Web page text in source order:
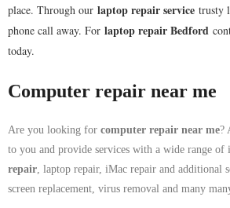
place. Through our laptop repair service trusty
phone call away. For laptop repairBedford
today.
Computer repair near me
Are you looking for computer repair near me?
to you and provide services with a wide range of
repair , laptop repair, iMac repair and additional
screen replacement, virus removal and many